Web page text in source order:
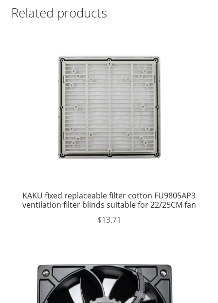
Related products
KAKU fixed replaceable filter cotton FU9805AP3
ventilation filter blinds suitable for 22/25CM fan
$13.71